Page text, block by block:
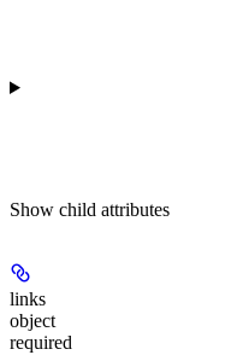
Show child attributes
links
object
required